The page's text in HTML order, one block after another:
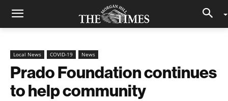
Local News COVID-19 News
Prado Foundation continues
to help community